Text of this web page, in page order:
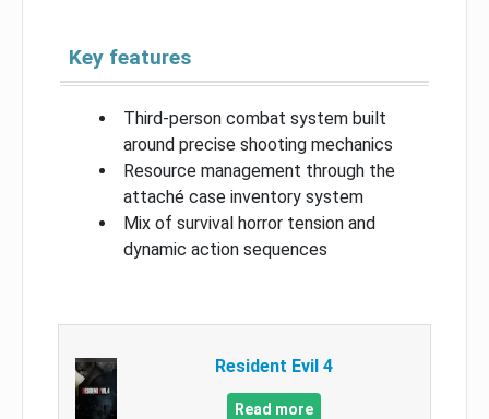
Key features
Third-person combat system built
around precise shooting mechanics
Resource management through the
attaché case inventory system
Mix of survival horror tension and
dynamic action sequences
Resident Evil 4
Read more